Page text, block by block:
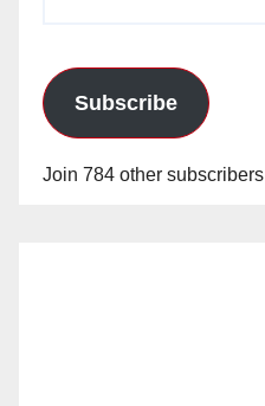
Subscribe
Join 784 other subscribers